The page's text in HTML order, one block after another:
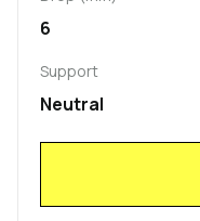
6
Support
Neutral